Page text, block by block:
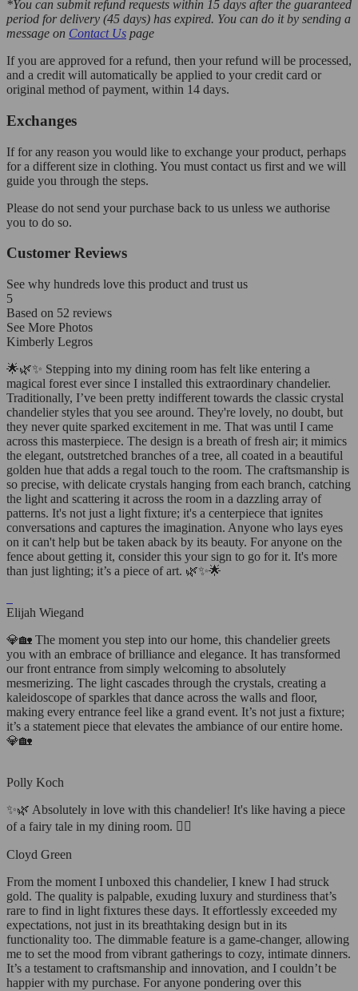
*You can submit refund requests within 15 days after the guaranteed
period for delivery (45 days) has expired. You can do it by sending a
message on Contact Us page
If you are approved for a refund, then your refund will be processed,
and a credit will automatically be applied to your credit card or
original method of payment, within 14 days.
Exchanges
If for any reason you would like to exchange your product, perhaps
for a different size in clothing. You must contact us first and we will
guide you through the steps.
Please do not send your purchase back to us unless we authorise
you to do so.
Customer Reviews
See why hundreds love this product and trust us
5
Based on 52 reviews
See More Photos
Kimberly Legros
🌟🌿✨ Stepping into my dining room has felt like entering a
magical forest ever since I installed this extraordinary chandelier.
Traditionally, I’ve been pretty indifferent towards the classic crystal
chandelier styles that you see around. They're lovely, no doubt, but
they never quite sparked excitement in me. That was until I came
across this masterpiece. The design is a breath of fresh air; it mimics
the elegant, outstretched branches of a tree, all coated in a beautiful
golden hue that adds a regal touch to the room. The craftsmanship is
so precise, with delicate crystals hanging from each branch, catching
the light and scattering it across the room in a dazzling array of
patterns. It's not just a light fixture; it's a centerpiece that ignites
conversations and captures the imagination. Anyone who lays eyes
on it can't help but be taken aback by its beauty. For anyone on the
fence about getting it, consider this your sign to go for it. It's more
than just lighting; it’s a piece of art. 🌿✨🌟
Elijah Wiegand
💎🏡 The moment you step into our home, this chandelier greets
you with an embrace of brilliance and elegance. It has transformed
our front entrance from simply welcoming to absolutely
mesmerizing. The light cascades through the crystals, creating a
kaleidoscope of sparkles that dance across the walls and floor,
making every entrance feel like a grand event. It’s not just a fixture;
it’s a statement piece that elevates the ambiance of our entire home.
💎🏡
Polly Koch
✨🌿 Absolutely in love with this chandelier! It's like having a piece
of a fairy tale in my dining room. 🧚‍♀️
Cloyd Green
From the moment I unboxed this chandelier, I knew I had struck
gold. The quality is palpable, exuding luxury and sturdiness that’s
rare to find in light fixtures these days. It effortlessly exceeded my
expectations, not just in its breathtaking design but in its
functionality too. The dimmable feature is a game-changer, allowing
me to set the mood from vibrant gatherings to cozy, intimate dinners.
It’s a testament to craftsmanship and innovation, and I couldn’t be
happier with my purchase. For anyone pondering over this